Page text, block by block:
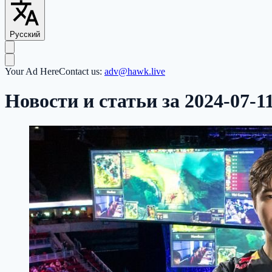
Русский
Your Ad HereContact us: adv@hawk.live
Новости и статьи за 2024-07-